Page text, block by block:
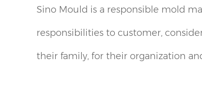
Sino Mould is a responsible mold
responsibilities to customer,
their family, for their organization